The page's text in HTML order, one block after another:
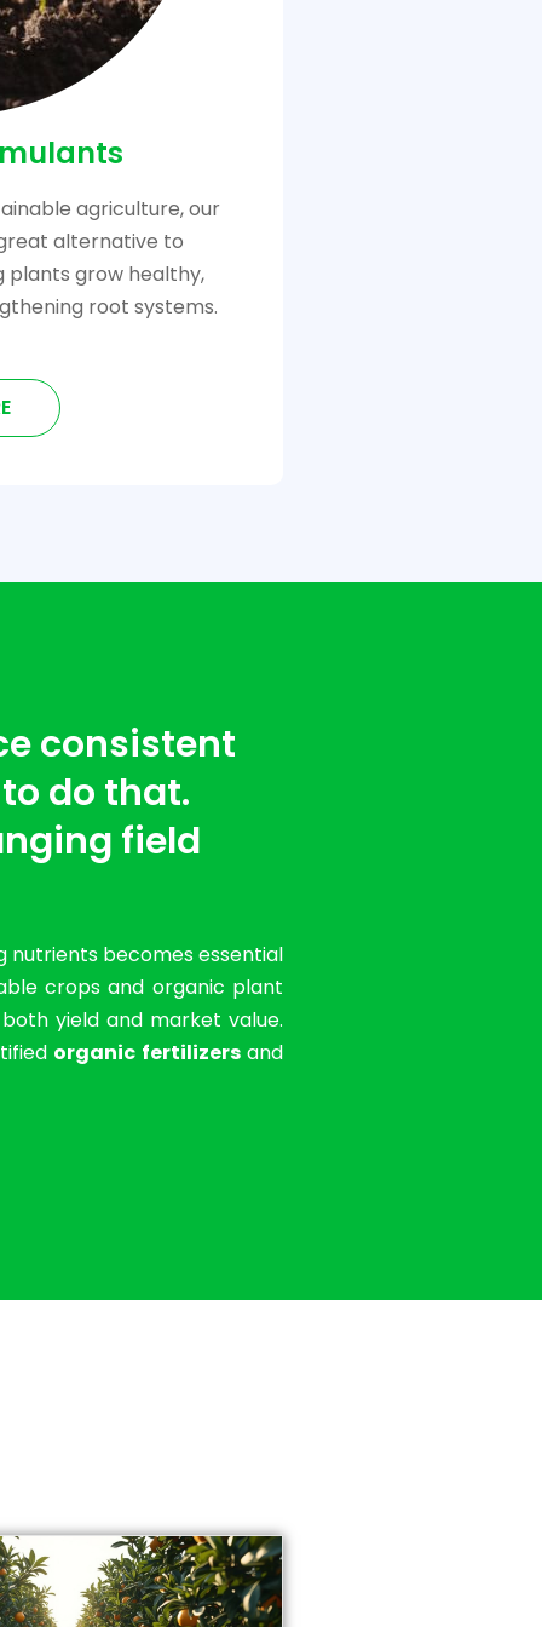
agriculture, our
alternative to
plants grow healthy,
root systems.
consistent
do that.
field
nutrients becomes essential
crops and organic plant
yield and market value.
organic fertilizersand